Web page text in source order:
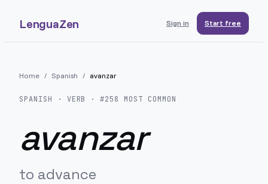
LenguaZen Sign in Start free
Home / Spanish / avanzar
SPANISH · VERB · #258 MOST COMMON
avanzar
to advance